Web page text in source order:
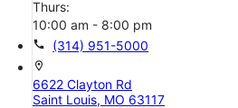
Thurs:
10:00 am - 8:00 pm
call (314) 951-5000
location_on
6622 Clayton Rd
Saint Louis, MO 63117